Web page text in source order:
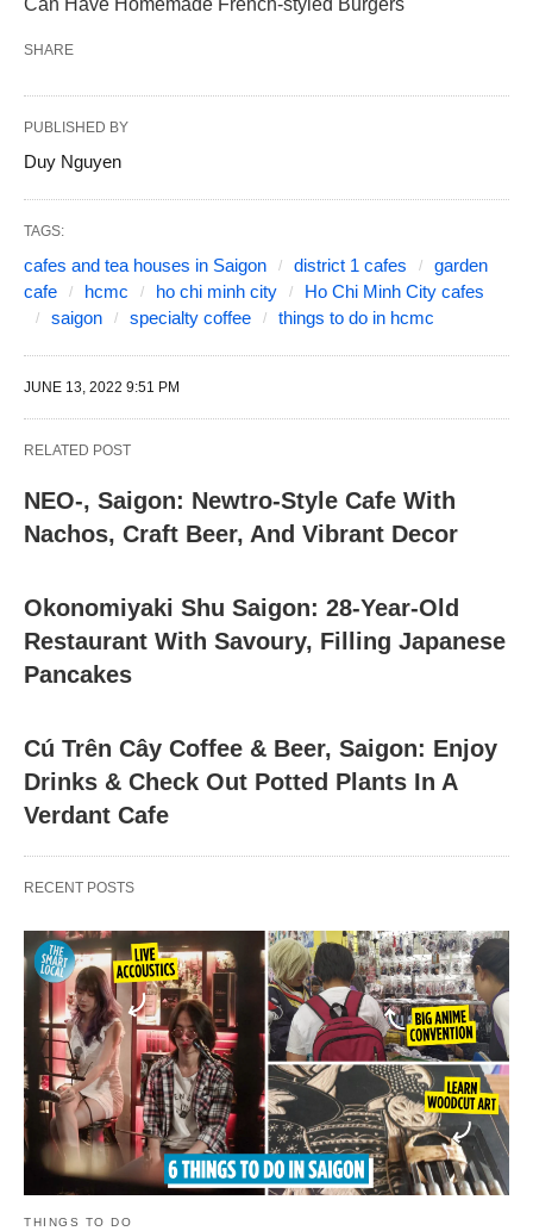
Can Have Homemade French-styled Burgers
SHARE
PUBLISHED BY
Duy Nguyen
TAGS:
cafes and tea houses in Saigon district 1 cafes
garden
cafe
hcmc ho chi minh city
Ho Chi Minh City cafes
saigon
specialty coffee things to do in hcmc
JUNE 13, 2022 9:51 PM
RELATED POST
NEO-, Saigon: Newtro-Style Cafe With
Nachos, Craft Beer, And Vibrant Decor
Okonomiyaki Shu Saigon: 28-Year-Old
Restaurant With Savoury, Filling Japanese
Pancakes
Cú Trên Cây Coffee & Beer, Saigon: Enjoy
Drinks & Check Out Potted Plants In A
Verdant Cafe
RECENT POSTS
THINGS TO DO